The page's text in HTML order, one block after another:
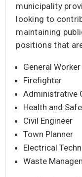
municipality
looking to
maintaining
positions that
General Worker
Firefighter
Administrative
Health and
Civil Engineer
Town Planner
Electrical
Waste